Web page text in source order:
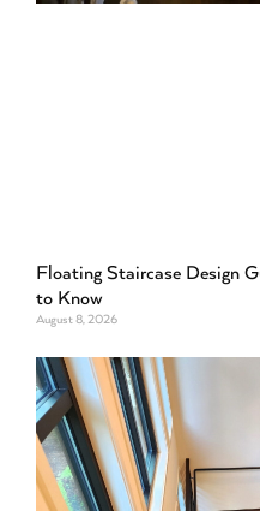
Floating Staircase Design
to Know
August 8, 2026